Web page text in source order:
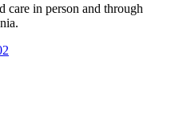
care in person and through